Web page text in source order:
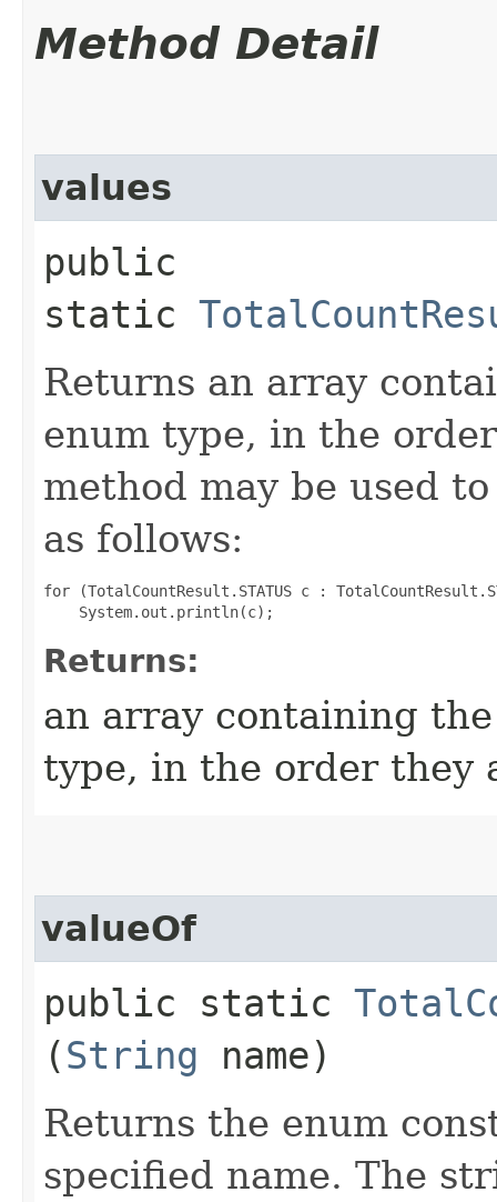
Method Detail
values
public
static
Returns an array
enum type, in the
method may be used
as follows:
for (TotalCountResult.STATUS c :
Returns:
an array containing
type, in the order they
valueOf
public static
(String name)
Returns the enum
specified name. The